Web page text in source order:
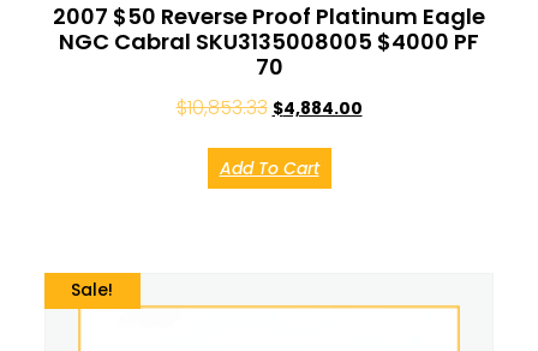
2007 $50 Reverse Proof Platinum Eagle
NGC Cabral SKU3135008005 $4000 PF
70
$10,853.33 $4,884.00
Add To Cart
Sale!